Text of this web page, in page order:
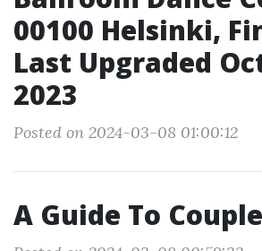
00100 Helsinki,
Last Upgraded
2023
Posted on 2024-03-08 01:00:12
A Guide To